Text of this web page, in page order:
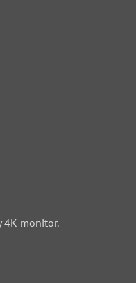
4K monitor.